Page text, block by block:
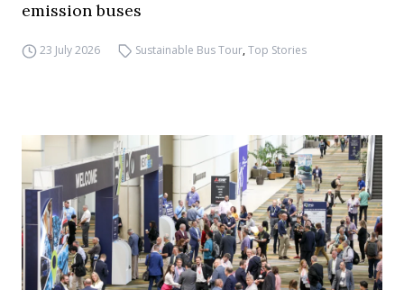
emission buses
23 July 2026 Sustainable Bus Tour,Top Stories